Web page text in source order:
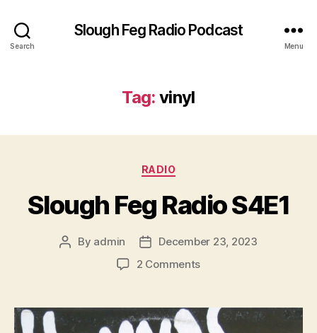
Search
Slough Feg Radio Podcast
Menu
Tag: vinyl
Categories
RADIO
Slough Feg Radio S4E1
Post
By admin
Post
date
December 23, 2023
2 Commentson
Radio
S4E1